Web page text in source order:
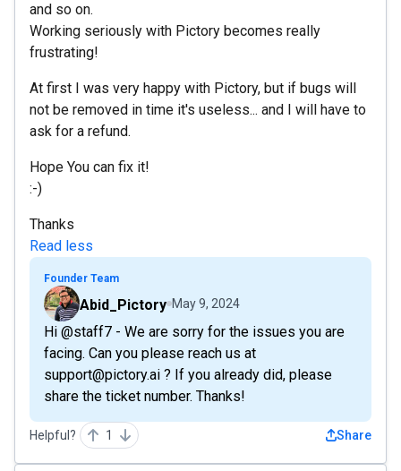
and so on.
Working seriously with Pictory becomes really
frustrating!
At first I was very happy with Pictory, but if bugs will
not be removed in time it's useless... and I will have to
ask for a refund.
Hope You can fix it!
:-)
Thanks
Read less
Founder Team
Abid_Pictory May 9, 2024
Hi @staff7 - We are sorry for the issues you are
facing. Can you please reach us at
support@pictory.ai ? If you already did, please
share the ticket number. Thanks!
Helpful? 1 Share